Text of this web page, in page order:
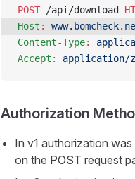
POST /api/download
Host :
Content-Type:
Accept : application/
Authorization
In v1 authorization
on the POST request